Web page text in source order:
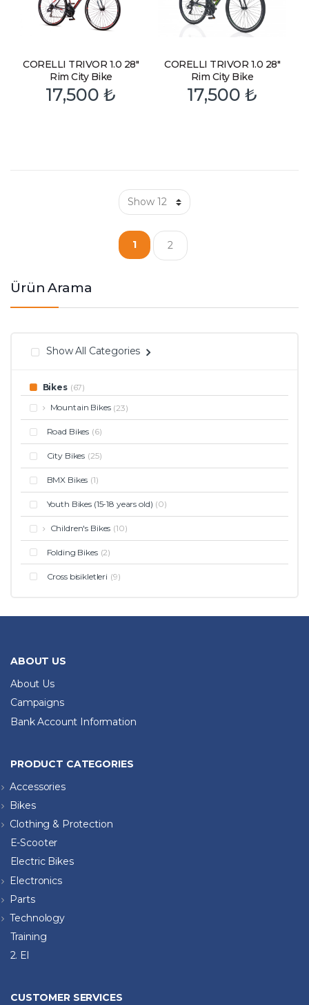
CORELLI TRIVOR 1.0 28″
Rim City Bike
17,500₺
CORELLI TRIVOR 1.0 28″
Rim City Bike
17,500₺
1 2
Ürün Arama
Show All Categories
Bikes (67)
Mountain Bikes (23)
Road Bikes (6)
City Bikes (25)
BMX Bikes (1)
Youth Bikes (15-18 years old) (0)
Children's Bikes (10)
Folding Bikes (2)
Cross bisikletleri (9)
ABOUT US
About Us
Campaigns
Bank Account Information
PRODUCT CATEGORIES
Accessories
Bikes
Clothing & Protection
E-Scooter
Electric Bikes
Electronics
Parts
Technology
Training
2. El
CUSTOMER SERVICES